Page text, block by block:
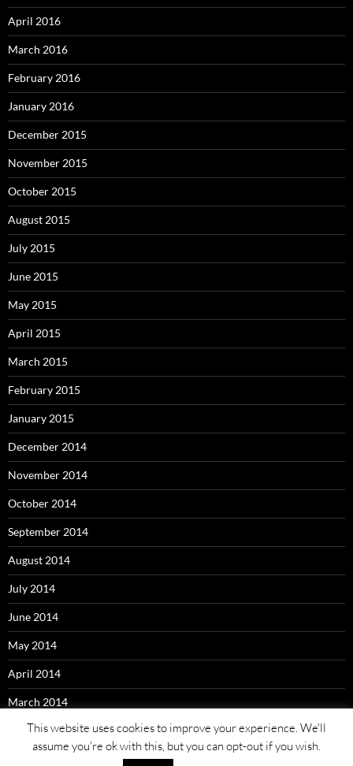
April 2016
March 2016
February 2016
January 2016
December 2015
November 2015
October 2015
August 2015
July 2015
June 2015
May 2015
April 2015
March 2015
February 2015
January 2015
December 2014
November 2014
October 2014
September 2014
August 2014
July 2014
June 2014
May 2014
April 2014
March 2014
This website uses cookies to improve your experience. We'll
assume you're ok with this, but you can opt-out if you wish.